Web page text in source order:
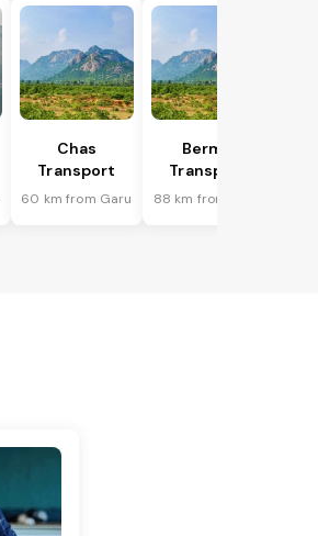
Chas
Transport
60 km from Garu
Bermo
Transport
88 km from Garu